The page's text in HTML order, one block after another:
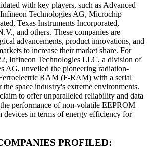
with key players, such as Advanced
Technologies AG, Microchip
Texas Instruments Incorporated,
and others. These companies are
advancements, product innovations, and
to increase their market share. For
Infineon Technologies LLC, a division of
AG, unveiled the pioneering radiation-
RAM (F-RAM) with a serial
space industry's extreme environments.
to offer unparalleled reliability and data
performance of non-volatile EEPROM
devices in terms of energy efficiency for
PROFILED: